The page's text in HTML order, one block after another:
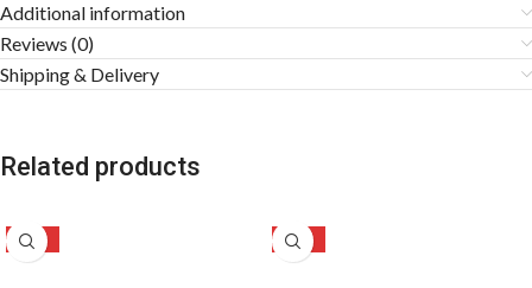
Additional information
Reviews (0)
Shipping & Delivery
Related products
-35% -29%